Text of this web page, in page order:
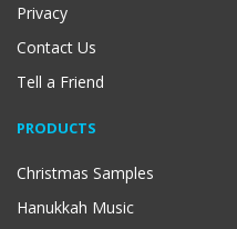
Privacy
Contact Us
Tell a Friend
PRODUCTS
Christmas Samples
Hanukkah Music